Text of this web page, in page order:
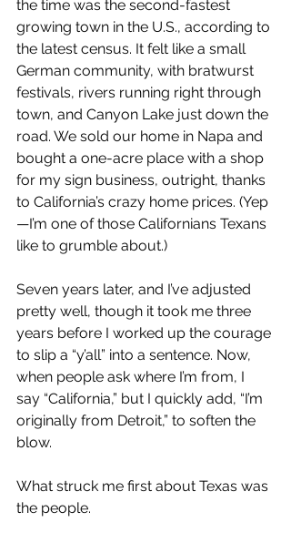
the time was the second-fastest
growing town in the U.S., according to
the latest census. It felt like a small
German community, with bratwurst
festivals, rivers running right through
town, and Canyon Lake just down the
road. We sold our home in Napa and
bought a one-acre place with a shop
for my sign business, outright, thanks
to California’s crazy home prices. (Yep
—I’m one of those Californians Texans
like to grumble about.)
Seven years later, and I’ve adjusted
pretty well, though it took me three
years before I worked up the courage
to slip a “y’all” into a sentence. Now,
when people ask where I’m from, I
say “California,” but I quickly add, “I’m
originally from Detroit,” to soften the
blow.
What struck me first about Texas was
the people.